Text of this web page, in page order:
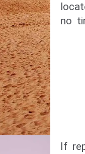
no
If